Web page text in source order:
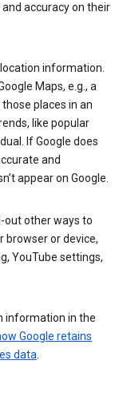
accuracy on their
information.
Maps, e.g., a
places in an
like popular
If Google does
and
appear on Google.
out other ways to
or device,
YouTube settings,
information in the
Google retains
data.